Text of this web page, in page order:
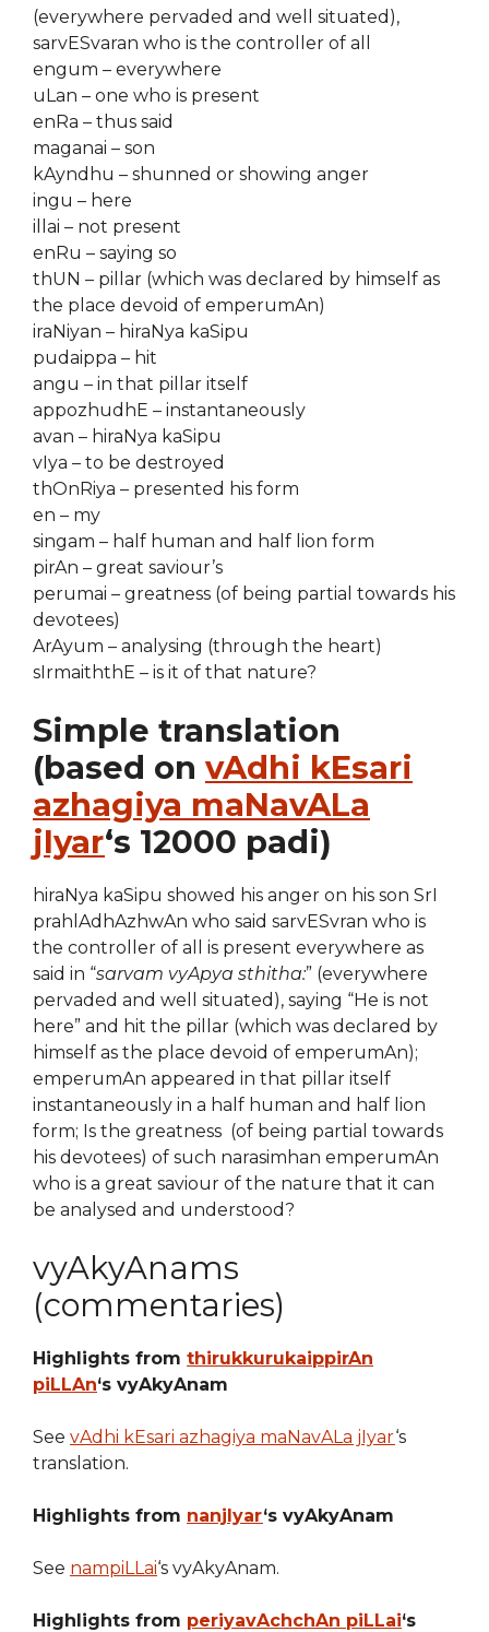
(everywhere pervaded and well situated),
sarvESvaran who is the controller of all
engum – everywhere
uLan – one who is present
enRa – thus said
maganai – son
kAyndhu – shunned or showing anger
ingu – here
illai – not present
enRu – saying so
thUN – pillar (which was declared by himself as
the place devoid of emperumAn)
iraNiyan – hiraNya kaSipu
pudaippa – hit
angu – in that pillar itself
appozhudhE – instantaneously
avan – hiraNya kaSipu
vIya – to be destroyed
thOnRiya – presented his form
en – my
singam – half human and half lion form
pirAn – great saviour’s
perumai – greatness (of being partial towards his
devotees)
ArAyum – analysing (through the heart)
sIrmaiththE – is it of that nature?
Simple translation
(based on vAdhi kEsari
azhagiya maNavALa
jIyar‘s 12000 padi)
hiraNya kaSipu showed his anger on his son SrI
prahlAdhAzhwAn who said sarvESvran who is
the controller of all is present everywhere as
said in “sarvam vyApya sthitha:” (everywhere
pervaded and well situated), saying “He is not
here” and hit the pillar (which was declared by
himself as the place devoid of emperumAn);
emperumAn appeared in that pillar itself
instantaneously in a half human and half lion
form; Is the greatness (of being partial towards
his devotees) of such narasimhan emperumAn
who is a great saviour of the nature that it can
be analysed and understood?
vyAkyAnams
(commentaries)
Highlights from thirukkurukaippirAn
piLLAn‘s vyAkyAnam
See vAdhi kEsari azhagiya maNavALa jIyar‘s
translation.
Highlights from nanjIyar‘s vyAkyAnam
See nampiLLai‘s vyAkyAnam.
Highlights from periyavAchchAn piLLai‘s